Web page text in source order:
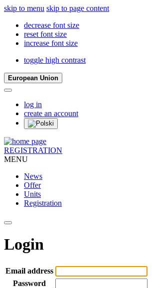
skip to menu skip to page content
decrease font size
reset font size
increase font size
toggle high contrast
European Union
log in
create an account
REGISTRATION
MENU
News
Offer
Units
Registration
Login
Email address
Password